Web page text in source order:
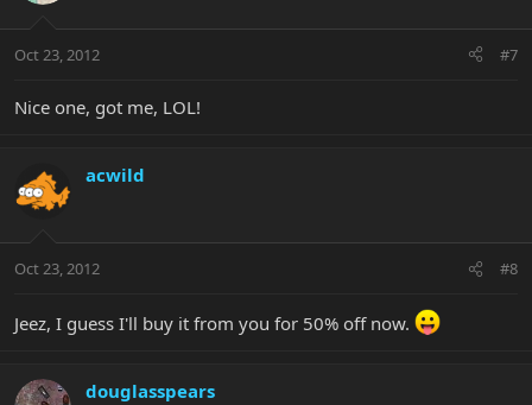
Oct 23, 2012 #7
Nice one, got me, LOL!
acwild
Oct 23, 2012 #8
Jeez, I guess I'll buy it from you for 50% off now.
douglasspears